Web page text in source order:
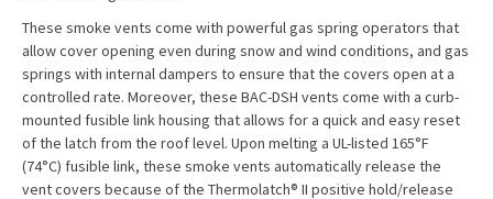
These smoke vents come with powerful gas spring operators that
allow cover opening even during snow and wind conditions, and gas
springs with internal dampers to ensure that the covers open at a
controlled rate. Moreover, these BAC-DSH vents come with a curb-
mounted fusible link housing that allows for a quick and easy reset
of the latch from the roof level. Upon melting a UL-listed 165°F
(74°C) fusible link, these smoke vents automatically release the
vent covers because of the Thermolatch® II positive hold/release